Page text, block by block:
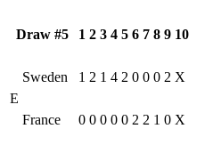
Draw #5 1 2 3 4 5 6 7 8 9 10
E
Sweden 1 2 1 4 2 0 0 0 2 X
France 0 0 0 0 0 2 2 1 0 X